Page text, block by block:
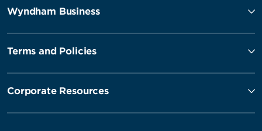
Wyndham Business
Terms and Policies
Corporate Resources